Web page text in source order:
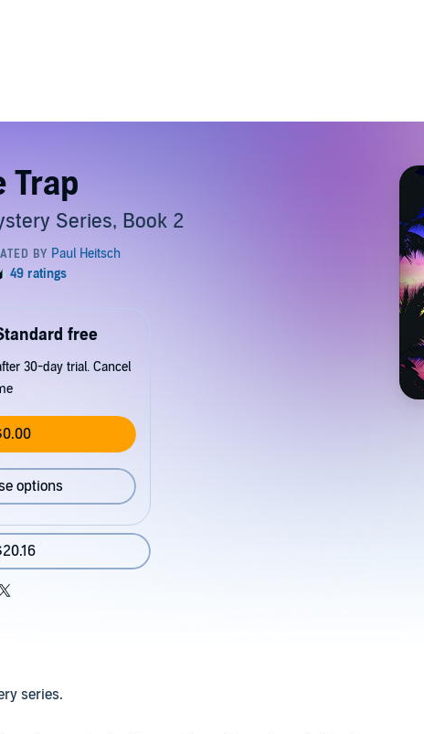
Trap
Series, Book 2
free
30-day trial. Cancel
options
series.